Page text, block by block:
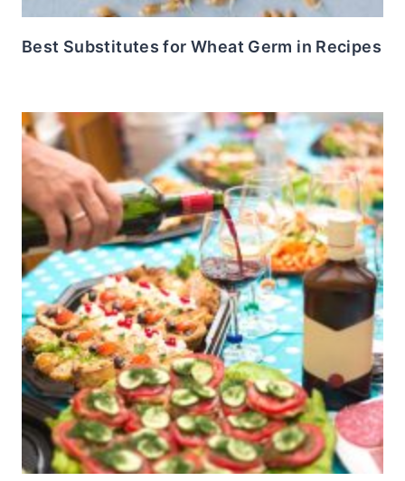
Best Substitutes for Wheat Germ in Recipes